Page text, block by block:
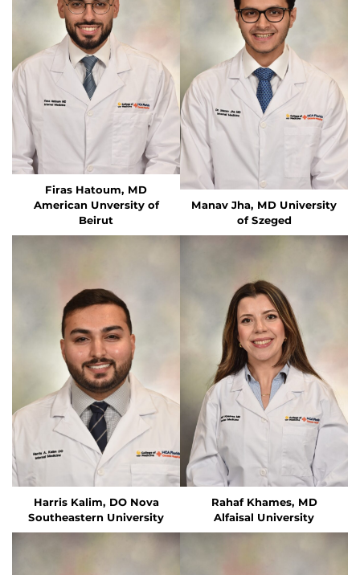
Firas Hatoum, MD
American Unversity of
Beirut
Manav Jha, MD University
of Szeged
Harris Kalim, DO Nova
Southeastern University
Rahaf Khames, MD
Alfaisal University